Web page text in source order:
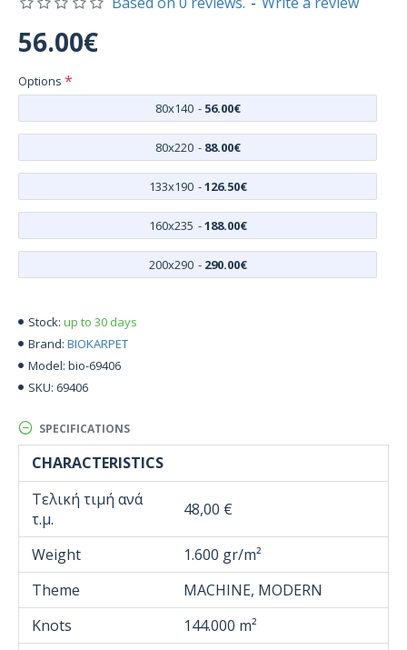
Stock: up to 30 days
Brand: BIOKARPET
Model: bio-69406
SKU: 69406
56.00€
Options
80x140 - 56.00€
80x220 - 88.00€
133x190 -126.50€
160x235 -188.00€
200x290 - 290.00€
SPECIFICATIONS
CHARACTERISTICS
Τελική τιμή ανά
τ.μ.
48,00 €
Weight
1.600 gr/m²
Theme
MACHINE, MODERN
Knots
144.000 m²